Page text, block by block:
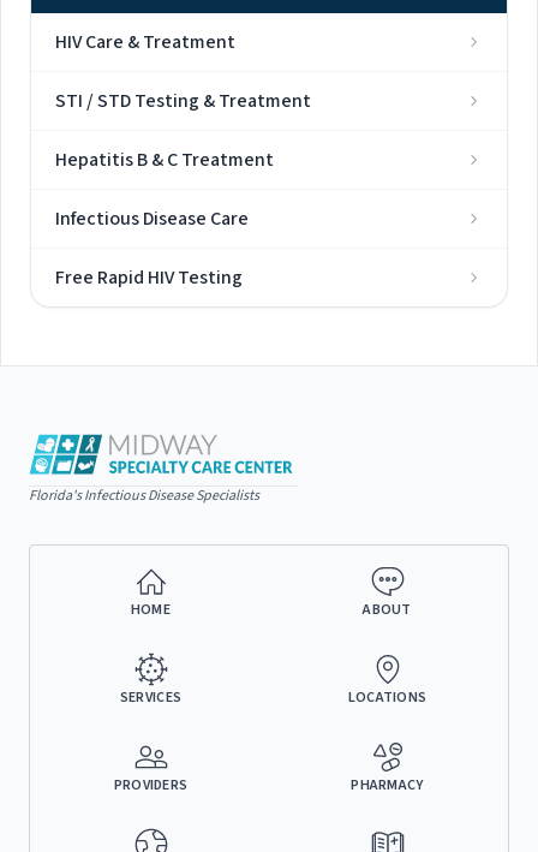
HIV Care & Treatment
STI / STD Testing & Treatment
Hepatitis B & C Treatment
Infectious Disease Care
Free Rapid HIV Testing
Florida's Infectious Disease Specialists
HOME ABOUT
SERVICES LOCATIONS
PROVIDERS PHARMACY